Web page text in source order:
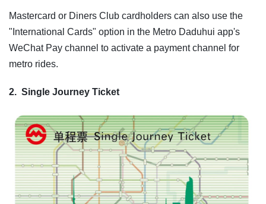
Mastercard or Diners Club cardholders can also use the
"International Cards" option in the Metro Daduhui app's
WeChat Pay channel to activate a payment channel for
metro rides.
2. Single Journey Ticket